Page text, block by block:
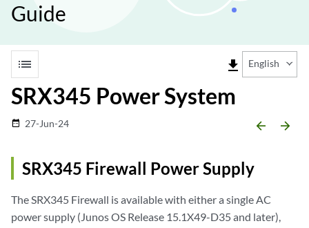
Guide
list file_download English
SRX345 Power System
date_range 27-Jun-24 arrow_backward arrow_forward
SRX345 Firewall Power Supply
The SRX345 Firewall is available with either a single AC
power supply (Junos OS Release 15.1X49-D35 and later),